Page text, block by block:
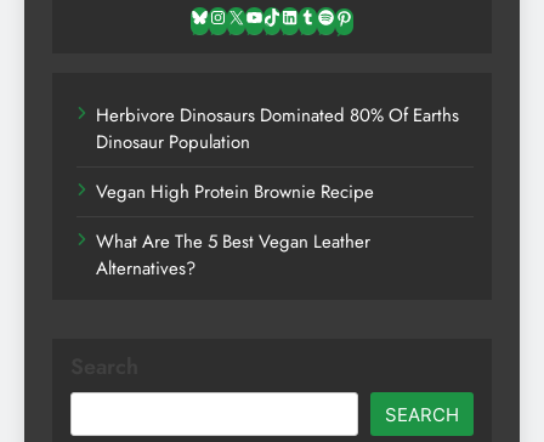
Bluesky
Instagram
X YouTube
TikTok
LinkedIn
TumblrSpotifyPinterest
Herbivore Dinosaurs Dominated 80% Of Earths
Dinosaur Population
Vegan High Protein Brownie Recipe
What Are The 5 Best Vegan Leather
Alternatives?
SEARCH